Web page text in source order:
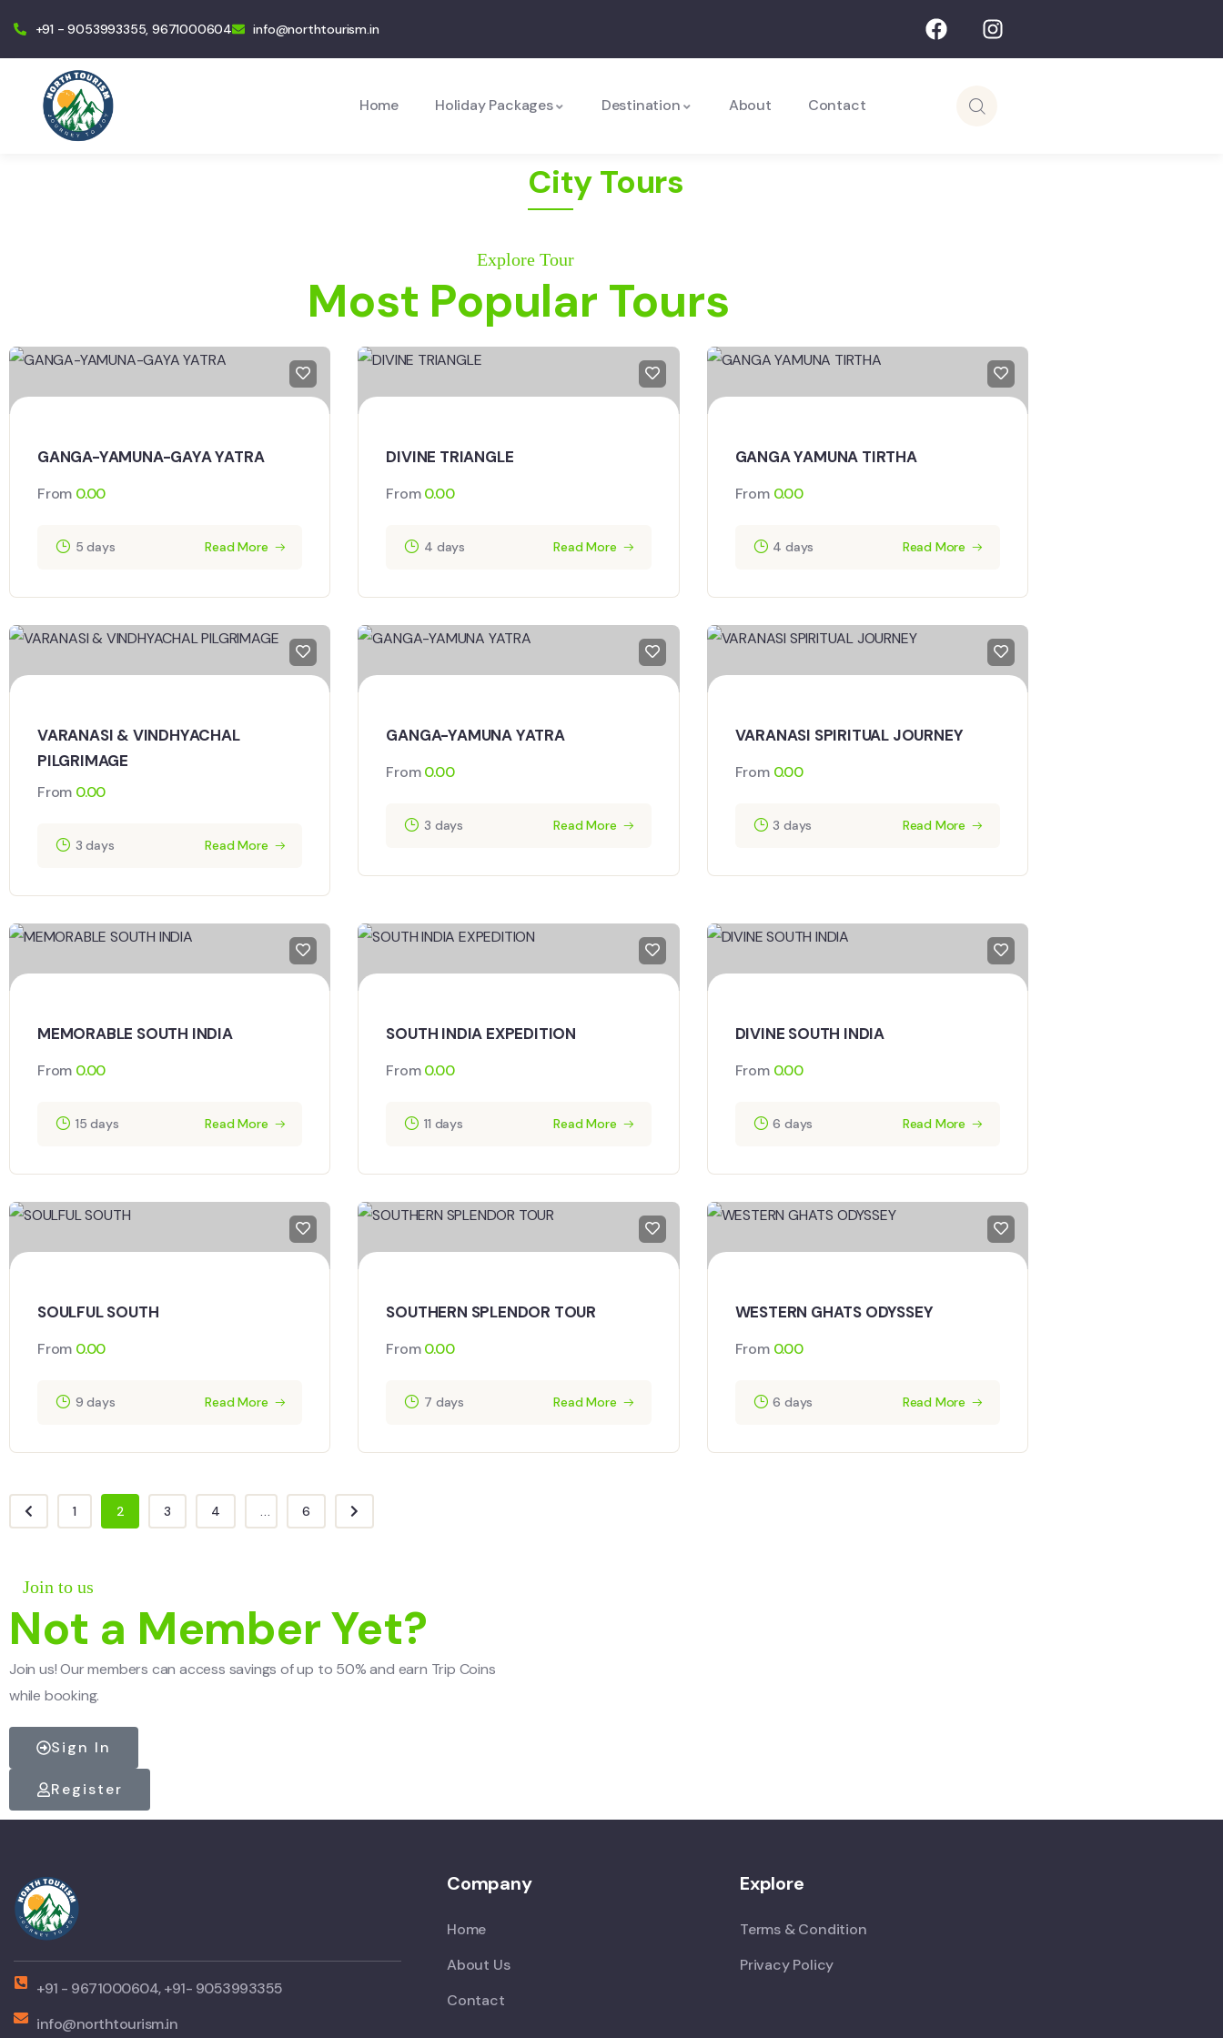
+91 - 9053993355, 9671000604 info@northtourism.in
Home Holiday Packages Destination About Contact
City Tours
Explore Tour
Most Popular Tours
GANGA-YAMUNA-GAYA YATRA
From 0.00
5 days Read More
DIVINE TRIANGLE
From 0.00
4 days Read More
GANGA YAMUNA TIRTHA
From 0.00
4 days Read More
VARANASI & VINDHYACHAL
PILGRIMAGE
From 0.00
3 days Read More
GANGA-YAMUNA YATRA
From 0.00
3 days Read More
VARANASI SPIRITUAL JOURNEY
From 0.00
3 days Read More
MEMORABLE SOUTH INDIA
From 0.00
15 days Read More
SOUTH INDIA EXPEDITION
From 0.00
11 days Read More
DIVINE SOUTH INDIA
From 0.00
6 days Read More
SOULFUL SOUTH
From 0.00
9 days Read More
SOUTHERN SPLENDOR TOUR
From 0.00
7 days Read More
WESTERN GHATS ODYSSEY
From 0.00
6 days Read More
1 2 3 4 6
Join to us
Not a Member Yet?
Join us! Our members can access savings of up to 50% and earn Trip Coins
while booking.
Sign In
Register
+91 - 9671000604, +91- 9053993355
info@northtourism.in
Company
Home
About Us
Contact
Explore
Terms & Condition
Privacy Policy